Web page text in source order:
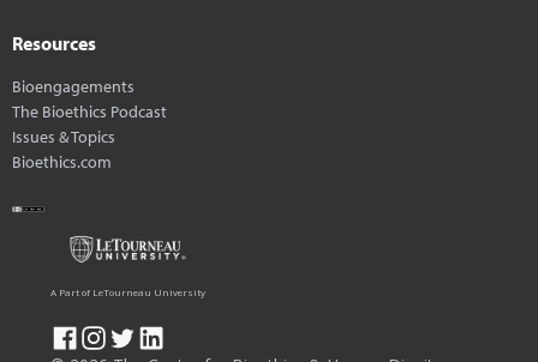
Resources
Bioengagements
The Bioethics Podcast
Issues & Topics
Bioethics.com
A Part of LeTourneau University